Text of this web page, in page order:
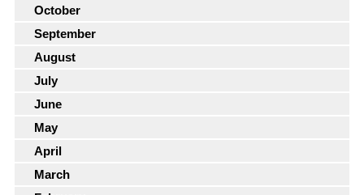
October
September
August
July
June
May
April
March